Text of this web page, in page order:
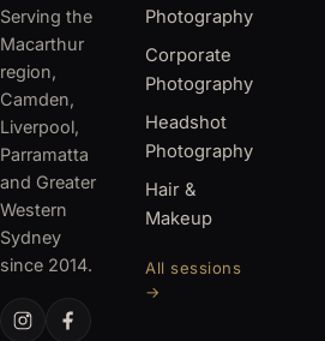
Serving the
Macarthur
region,
Camden,
Liverpool,
Parramatta
and Greater
Western
Sydney
since 2014.
Photography
Corporate
Photography
Headshot
Photography
Hair &
Makeup
All sessions
→